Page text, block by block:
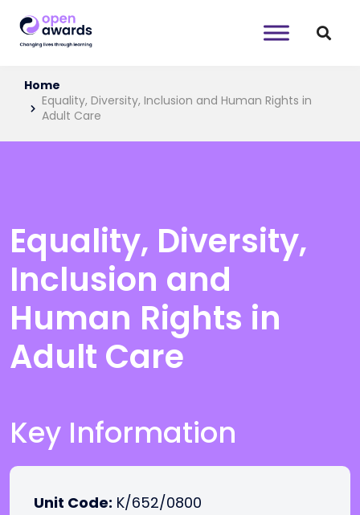
Home
Equality, Diversity, Inclusion and Human Rights in
Adult Care
Equality, Diversity,
Inclusion and
Human Rights in
Adult Care
Key Information
Unit Code: K/652/0800